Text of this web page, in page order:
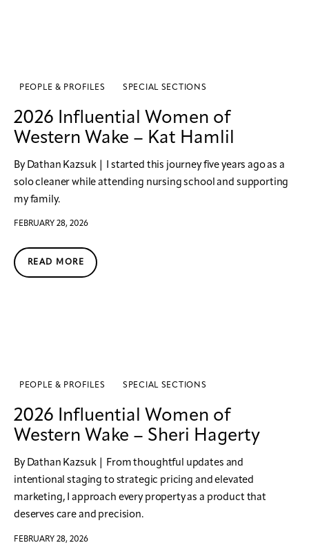
PEOPLE & PROFILES SPECIAL SECTIONS
2026 Influential Women of
Western Wake – Kat Hamlil
By Dathan Kazsuk | I started this journey five years ago as a
solo cleaner while attending nursing school and supporting
my family.
FEBRUARY 28, 2026
READ MORE
PEOPLE & PROFILES SPECIAL SECTIONS
2026 Influential Women of
Western Wake – Sheri Hagerty
By Dathan Kazsuk | From thoughtful updates and
intentional staging to strategic pricing and elevated
marketing, I approach every property as a product that
deserves care and precision.
FEBRUARY 28, 2026